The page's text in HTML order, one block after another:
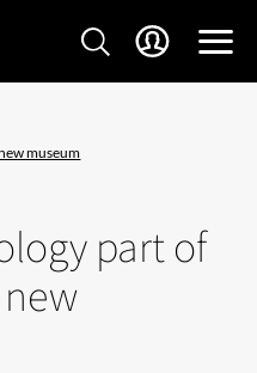
museum
part of